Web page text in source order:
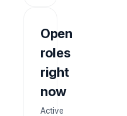
Open
roles
right
now
Active